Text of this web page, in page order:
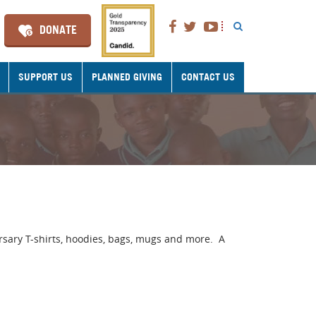
DONATE
SUPPORT US PLANNED GIVING CONTACT US
T-shirts, hoodies, bags, mugs and more. A